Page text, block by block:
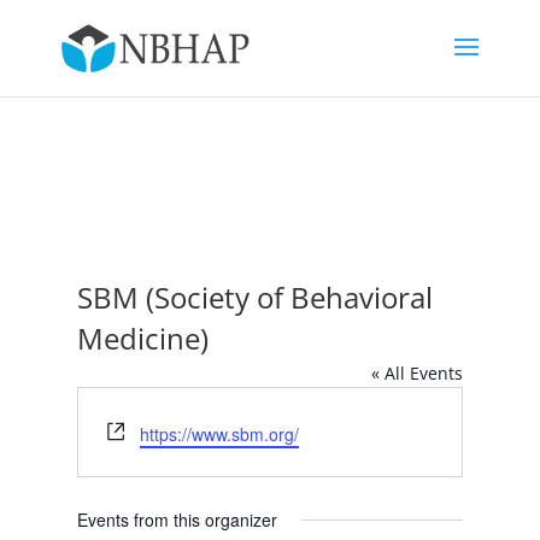
SBM (Society of Behavioral
Medicine)
« All Events
Website
https://www.sbm.org/
Events from this organizer